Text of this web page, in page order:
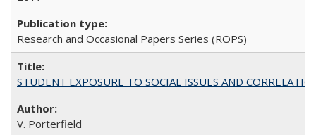
Research and Occasional Papers Series (ROPS)
STUDENT EXPOSURE TO SOCIAL ISSUES AND
V. Porterfield